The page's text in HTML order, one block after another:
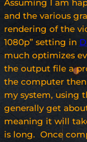
Assuming I am
and the various
rendering of the
1080p” setting in
much optimizes
the output file a
the computer
my system, using
generally get
meaning it will
is long. Once